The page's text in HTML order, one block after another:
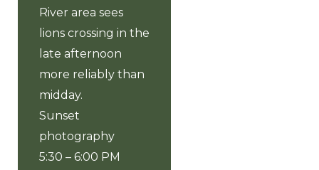
River area sees
lions crossing in the
late afternoon
more reliably than
midday.
Sunset
photography
5:30 – 6:00 PM